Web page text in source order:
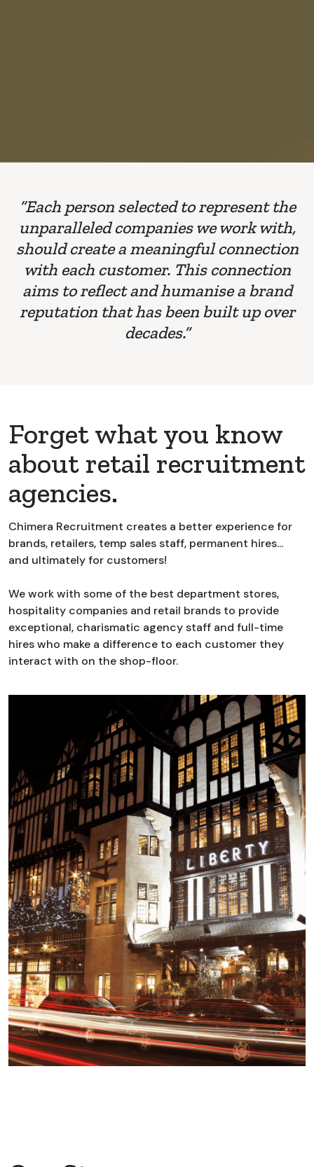
“Each person selected to represent the
unparalleled companies we work with,
should create a meaningful connection
with each customer. This connection
aims to reflect and humanise a brand
reputation that has been built up over
decades.”
Forget what you know
about retail recruitment
agencies.
Chimera Recruitment creates a better experience for
brands, retailers, temp sales staff, permanent hires...
and ultimately for customers!
We work with some of the best department stores,
hospitality companies and retail brands to provide
exceptional, charismatic agency staff and full-time
hires who make a difference to each customer they
interact with on the shop-floor.